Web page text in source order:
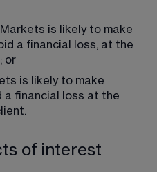
is likely to make
a financial loss, at the
or
is likely to make
a financial loss at the
of interest